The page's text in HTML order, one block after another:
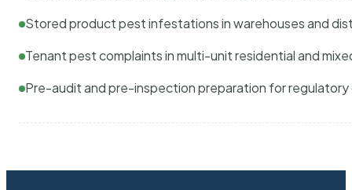
Stored product pest infestations in warehouses and
Tenant pest complaints in multi-unit residential and
Pre-audit and pre-inspection preparation for regulatory